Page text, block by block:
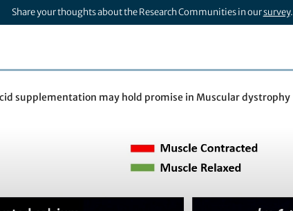
Share your thoughts about the Research Communities in oursurvey.
supplementation may hold promise in Muscular dystrophy